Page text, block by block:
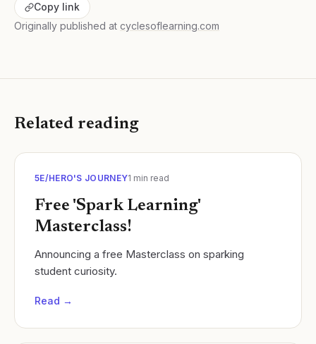
Copy link
Originally published at cyclesoflearning.com
Related reading
5E/HERO'S JOURNEY1 min read
Free 'Spark Learning'
Masterclass!
Announcing a free Masterclass on sparking
student curiosity.
Read →